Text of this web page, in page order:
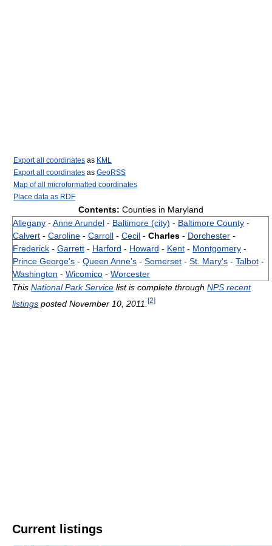
Export all coordinates as KML
Export all coordinates as GeoRSS
Map of all microformatted coordinates
Place data as RDF
Contents: Counties in Maryland
Allegany - Anne Arundel - Baltimore (city) - Baltimore County -
Calvert - Caroline - Carroll - Cecil - Charles - Dorchester -
Frederick - Garrett - Harford - Howard - Kent - Montgomery -
Prince George's - Queen Anne's - Somerset - St. Mary's - Talbot -
Washington - Wicomico - Worcester
This National Park Service list is complete through NPS recent
listings posted November 10, 2011. [2]
Current listings